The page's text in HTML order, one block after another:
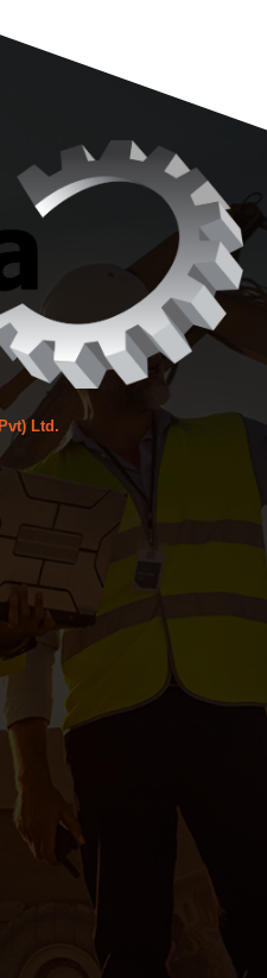
Ltd.